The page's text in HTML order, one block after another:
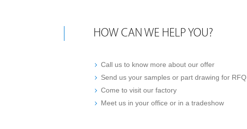
HOW CAN WE HELP YOU?
Call us to know more about our offer
Send us your samples or part drawing for RFQ
Come to visit our factory
Meet us in your office or in a tradeshow